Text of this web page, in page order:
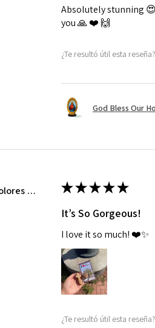
Absolutely stunning
you 🙏 ❤️ 🙌
¿Te resultó útil esta reseña?
God Bless Our
Jimena Dolores Manjarrez ★★★★★
It’s So Gorgeous!
I love it so much! ❤️✨
¿Te resultó útil esta reseña?